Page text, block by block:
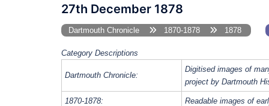
27th December 1878
Dartmouth Chronicle 1870-1878 1878
Category Descriptions
Dartmouth Chronicle:
Digitised images of
project by Dartmouth
1870-1878: Readable images of